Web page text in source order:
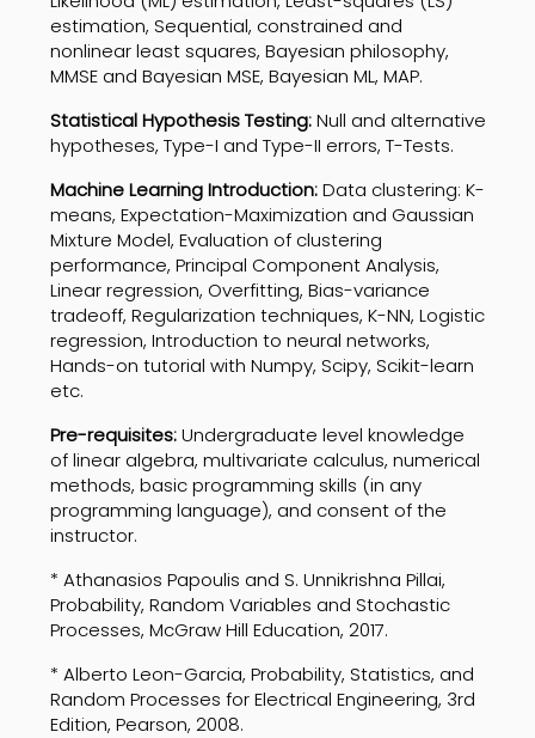
estimation, Sequential, constrained and
nonlinear least squares, Bayesian philosophy,
MMSE and Bayesian MSE, Bayesian ML, MAP.
Statistical Hypothesis Testing:Null and alternative
hypotheses, Type-I and Type-II errors, T-Tests.
Machine Learning Introduction:Data clustering: K-
means, Expectation-Maximization and Gaussian
Mixture Model, Evaluation of clustering
performance, Principal Component Analysis,
Linear regression, Overfitting, Bias-variance
tradeoff, Regularization techniques, K-NN, Logistic
regression, Introduction to neural networks,
Hands-on tutorial with Numpy, Scipy, Scikit-learn
etc.
Pre-requisites:Undergraduate level knowledge
of linear algebra, multivariate calculus, numerical
methods, basic programming skills (in any
programming language), and consent of the
instructor.
* Athanasios Papoulis and S. Unnikrishna Pillai,
Probability, Random Variables and Stochastic
Processes, McGraw Hill Education, 2017.
* Alberto Leon-Garcia, Probability, Statistics, and
Random Processes for Electrical Engineering, 3rd
Edition, Pearson, 2008.